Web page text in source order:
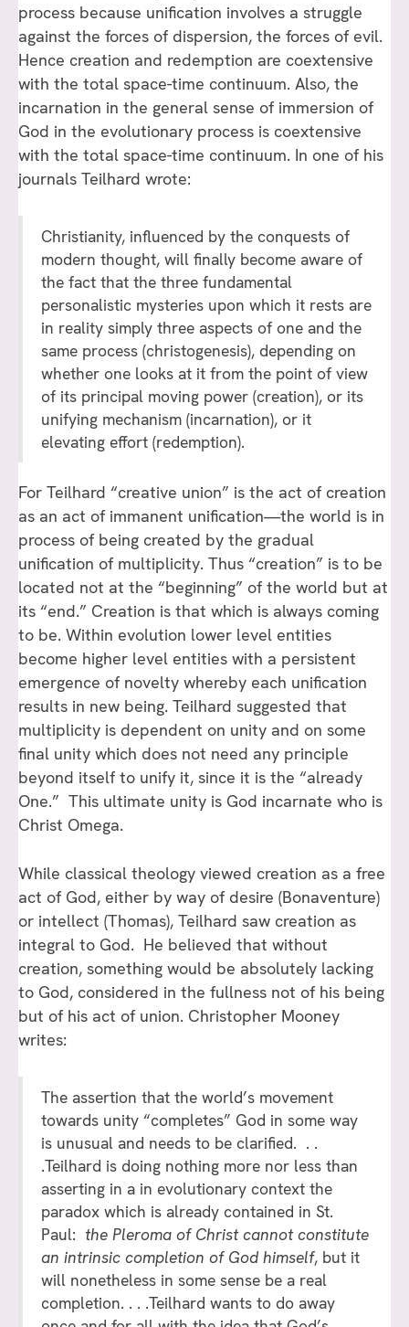
process because unification involves a struggle
against the forces of dispersion, the forces of evil.
Hence creation and redemption are coextensive
with the total space-time continuum. Also, the
incarnation in the general sense of immersion of
God in the evolutionary process is coextensive
with the total space-time continuum. In one of his
journals Teilhard wrote:
Christianity, influenced by the conquests of
modern thought, will finally become aware of
the fact that the three fundamental
personalistic mysteries upon which it rests are
in reality simply three aspects of one and the
same process (christogenesis), depending on
whether one looks at it from the point of view
of its principal moving power (creation), or its
unifying mechanism (incarnation), or it
elevating effort (redemption).
For Teilhard “creative union” is the act of creation
as an act of immanent unification—the world is in
process of being created by the gradual
unification of multiplicity. Thus “creation” is to be
located not at the “beginning” of the world but at
its “end.” Creation is that which is always coming
to be. Within evolution lower level entities
become higher level entities with a persistent
emergence of novelty whereby each unification
results in new being. Teilhard suggested that
multiplicity is dependent on unity and on some
final unity which does not need any principle
beyond itself to unify it, since it is the “already
One.” This ultimate unity is God incarnate who is
Christ Omega.
While classical theology viewed creation as a free
act of God, either by way of desire (Bonaventure)
or intellect (Thomas), Teilhard saw creation as
integral to God. He believed that without
creation, something would be absolutely lacking
to God, considered in the fullness not of his being
but of his act of union. Christopher Mooney
writes:
The assertion that the world’s movement
towards unity “completes” God in some way
is unusual and needs to be clarified. . .
.Teilhard is doing nothing more nor less than
asserting in a in evolutionary context the
paradox which is already contained in St.
Paul: the Pleroma of Christ cannot constitute
an intrinsic completion of God himself, but it
will nonetheless in some sense be a real
completion. . . .Teilhard wants to do away